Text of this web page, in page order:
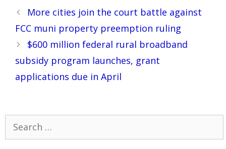
Post
navigation
More cities join the court battle against
FCC muni property preemption ruling
$600 million federal rural broadband
subsidy program launches, grant
applications due in April